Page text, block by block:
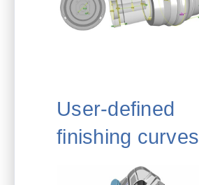
User-defined
finishing curves